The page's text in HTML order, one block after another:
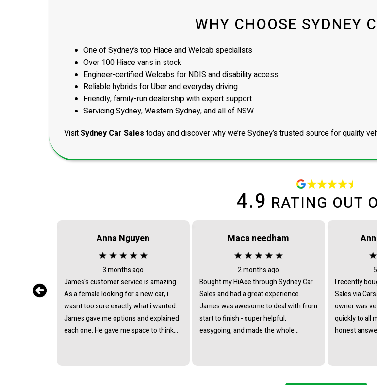
WHY CHOOSE SYDNEY
One of Sydney’s top Hiace and Welcab specialists
Over 100 Hiace vans in stock
Engineer-certified Welcabs for NDIS and disability access
Reliable hybrids for Uber and everyday driving
Friendly, family-run dealership with expert support
Servicing Sydney, Western Sydney, and all of NSW
VisitSydney Car Sales today and discover why we’re Sydney’s trusted source for quality
4.9 RATING OUT
Anna Nguyen
3 months ago
James's customer service is amazing.
As a female looking for a new car, i
wasnt too sure exactly what i wanted.
James gave me options and explained
each one. He gave me space to think
He answered all the questions i had. I
Maca needham
2 months ago
Bought my HiAce through Sydney Car
Sales and had a great experience.
James was awesome to deal with from
start to finish - super helpful,
easygoing, and made the whole
van and couldn’t recommend James
I recently
Sales via
owner was
quickly to all
honest
to pick me